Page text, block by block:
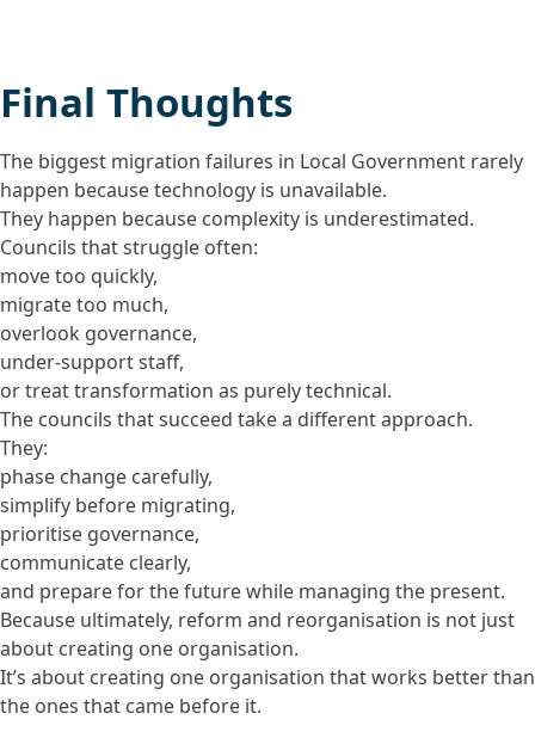
Final Thoughts
The biggest migration failures in Local Government rarely
happen because technology is unavailable.
They happen because complexity is underestimated.
Councils that struggle often:
move too quickly,
migrate too much,
overlook governance,
under-support staff,
or treat transformation as purely technical.
The councils that succeed take a different approach.
They:
phase change carefully,
simplify before migrating,
prioritise governance,
communicate clearly,
and prepare for the future while managing the present.
Because ultimately, reform and reorganisation is not just
about creating one organisation.
It’s about creating one organisation that works better than
the ones that came before it.